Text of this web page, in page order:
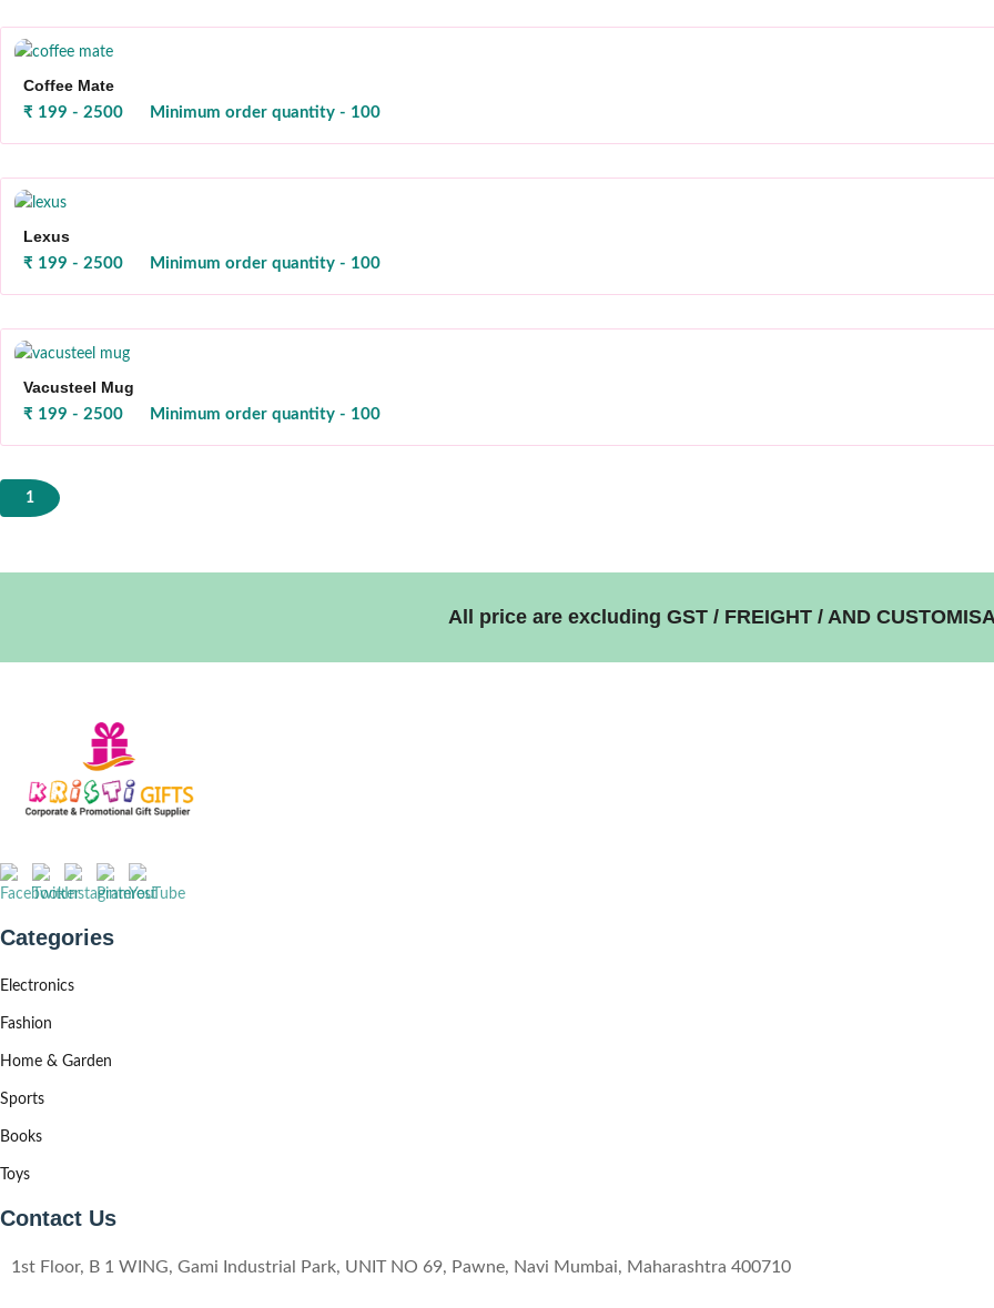
Coffee Mate
₹ 199 - 2500 Minimum order quantity - 100
Lexus
₹ 199 - 2500 Minimum order quantity - 100
Vacusteel Mug
₹ 199 - 2500 Minimum order quantity - 100
1
All price are excluding GST / FREIGHT / AND
Categories
Electronics
Fashion
Home & Garden
Sports
Books
Toys
Contact Us
1st Floor, B 1 WING, Gami Industrial Park, UNIT NO 69, Pawne, Navi Mumbai, Maharashtra 400710